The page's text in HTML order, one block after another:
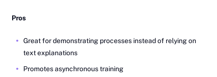
Pros
Great for demonstrating processes instead of relying on
text explanations
Promotes asynchronous training